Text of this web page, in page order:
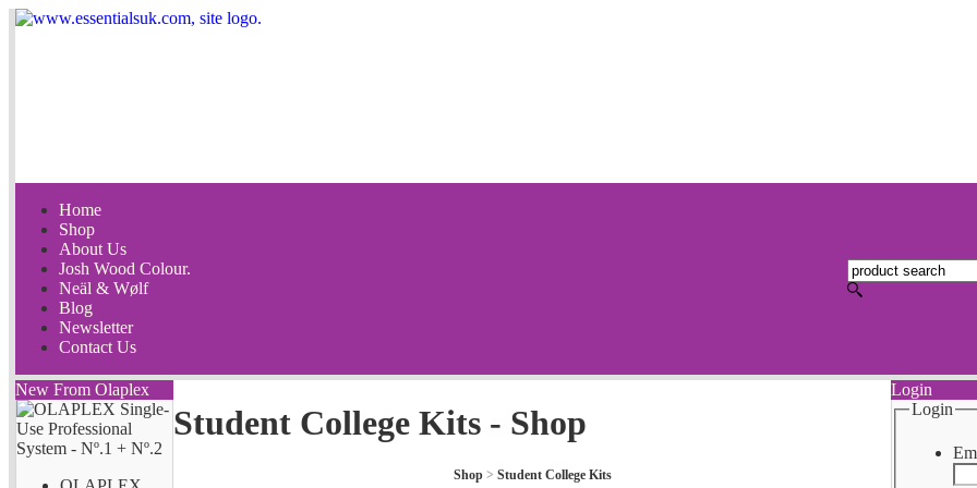
Home
Shop
About Us
Josh Wood Colour.
Neäl & Wølf
Blog
Newsletter
Contact Us
New From Olaplex
Student College Kits - Shop
Shop> Student College Kits
Login
Login